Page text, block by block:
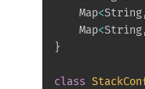
    Map
<String
    Map
<String
}
class